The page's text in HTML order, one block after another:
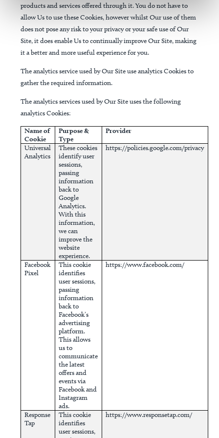
products and services offered through it. You do not have to
allow Us to use these Cookies, however whilst Our use of them
does not pose any risk to your privacy or your safe use of Our
Site, it does enable Us to continually improve Our Site, making
it a better and more useful experience for you.
The analytics service used by Our Site use analytics Cookies to
gather the required information.
The analytics services used by Our Site uses the following
analytics Cookies:
Name of
Cookie
Purpose &
Type
Provider
Universal
Analytics
These cookies
identify user
sessions,
passing
information
back to
Google
Analytics.
With this
information,
we can
improve the
website
experience.
https://policies.google.com/privacy
Facebook
Pixel
This cookie
identifies
user sessions,
passing
information
back to
Facebook’s
advertising
platform.
This allows
us to
communicate
the latest
offers and
events via
Facebook and
Instagram
ads.
https://www.facebook.com/
Response
Tap
This cookie
identifies
user sessions,
https://www.responsetap.com/